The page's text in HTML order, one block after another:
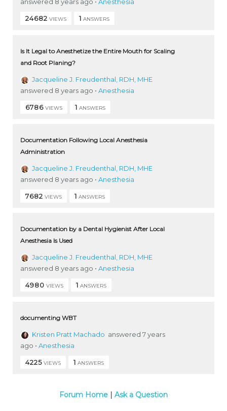
24682 VIEWS 1 ANSWERS
Is It Legal to Anesthetize the Entire Mouth for Scaling
and Root Planing?
Jacqueline J. Freudenthal, RDH, MHE
answered 8 years ago • Anesthesia
6786 VIEWS 1 ANSWERS
Documentation Following Local Anesthesia
Administration
Jacqueline J. Freudenthal, RDH, MHE
answered 8 years ago • Anesthesia
7682 VIEWS 1 ANSWERS
Documentation by a Dental Hygienist After Local
Anesthesia Is Used
Jacqueline J. Freudenthal, RDH, MHE
answered 8 years ago • Anesthesia
4980 VIEWS 1 ANSWERS
documenting WBT
Kristen Pratt Machado answered 7 years
ago • Anesthesia
4225 VIEWS 1 ANSWERS
Forum Home | Ask a Question